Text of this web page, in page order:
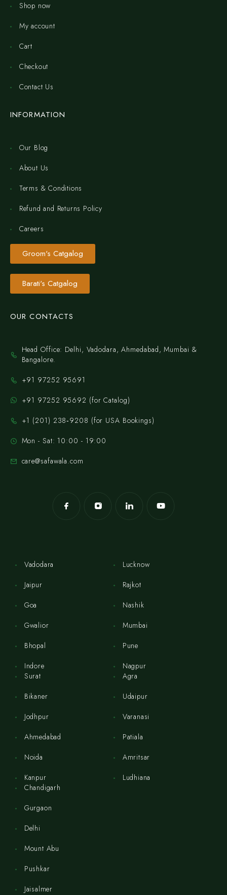
Shop now
My account
Cart
Checkout
Contact Us
INFORMATION
Our Blog
About Us
Terms & Conditions
Refund and Returns Policy
Careers
Groom's Catgalog
Barati's Catgalog
OUR CONTACTS
Head Office: Delhi, Vadodara, Ahmedabad, Mumbai &
Bangalore.
+91 97252 95691
+91 97252 95692 (for Catalog)
‪+1 (201) 238‑9208‬ (for USA Bookings)
Mon - Sat: 10:00 - 19:00
care@safawala.com
Vadodara
Jaipur
Goa
Gwalior
Bhopal
Indore
Lucknow
Rajkot
Nashik
Mumbai
Pune
Nagpur
Surat
Bikaner
Jodhpur
Ahmedabad
Noida
Kanpur
Agra
Udaipur
Varanasi
Patiala
Amritsar
Ludhiana
Chandigarh
Gurgaon
Delhi
Mount Abu
Pushkar
Jaisalmer